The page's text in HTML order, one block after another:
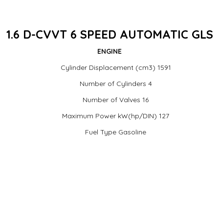
1.6 D-CVVT 6 SPEED AUTOMATIC GLS
ENGINE
Cylinder Displacement (cm3) 1591
Number of Cylinders 4
Number of Valves 16
Maximum Power kW(hp/DIN) 127
Fuel Type Gasoline